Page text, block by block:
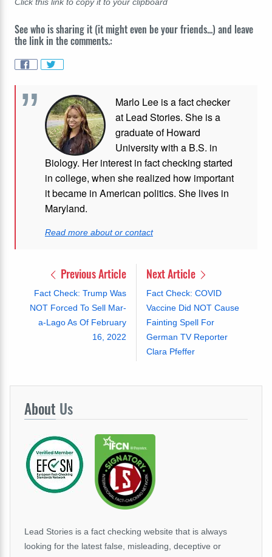
See who is sharing it (it might even be your friends...) and leave
the link in the comments.:
Marlo Lee is a fact checker
at Lead Stories. She is a
graduate of Howard
University with a B.S. in
Biology. Her interest in fact checking started
in college, when she realized how important
it became in American politics. She lives in
Maryland.
Read more about or contact
Previous Article
Fact Check: Trump Was
NOT Forced To Sell Mar-
a-Lago As Of February
16, 2022
Next Article
Fact Check: COVID
Vaccine Did NOT Cause
Fainting Spell For
German TV Reporter
Clara Pfeffer
About Us
Lead Stories is a fact checking website that is always
looking for the latest false, misleading, deceptive or